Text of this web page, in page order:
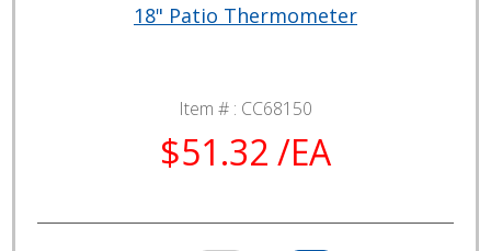
18" Patio Thermometer
Item # : CC68150
$51.32 /EA